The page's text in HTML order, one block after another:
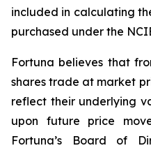
included in calculating
purchased under the
Fortuna believes that
shares trade at market
reflect their underlying
upon future price
Fortuna’s Board of